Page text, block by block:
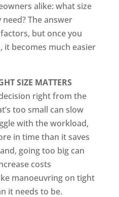
alike: what size
The answer
but once you
it becomes much easier
SIZE MATTERS
right from the
too small can slow
with the workload,
in time than it saves
going too big can
costs
manoeuvring on tight
it needs to be.